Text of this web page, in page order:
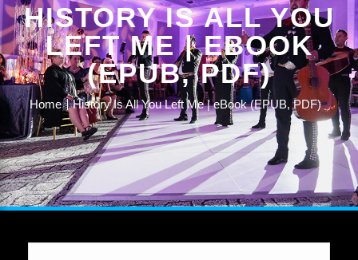
HISTORY IS ALL YOU
LEFT ME | EBOOK
(EPUB, PDF)
Home History Is All You Left Me | eBook (EPUB, PDF)